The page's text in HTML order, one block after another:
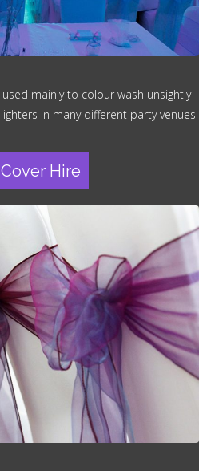
mainly to colour wash unsightly
in many different party venues
Hire